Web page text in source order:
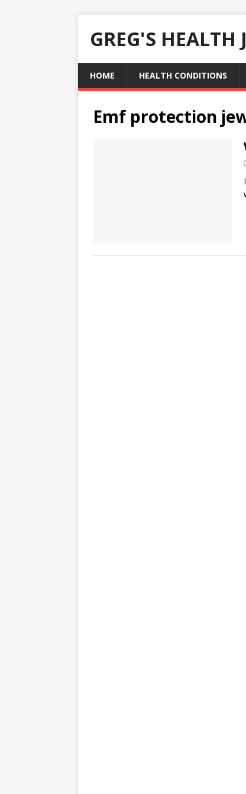
GREG'S HEALTH
HOME HEALTH CONDITIONS
Emf protection